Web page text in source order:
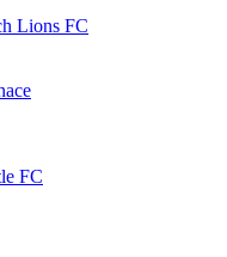
Lions FC
FC